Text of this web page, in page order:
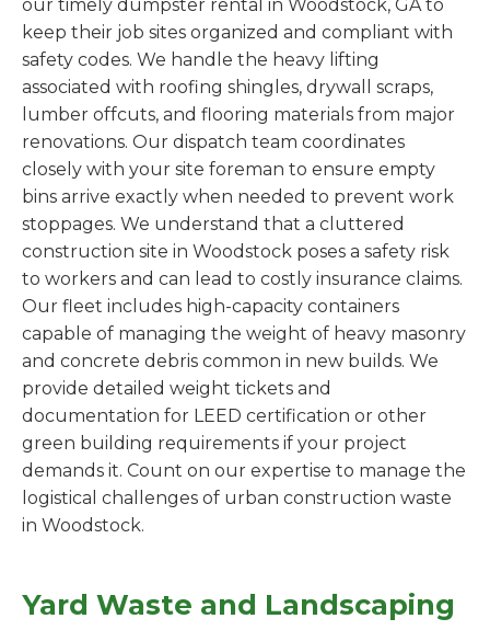
our timely dumpster rental in Woodstock, GA to
keep their job sites organized and compliant with
safety codes. We handle the heavy lifting
associated with roofing shingles, drywall scraps,
lumber offcuts, and flooring materials from major
renovations. Our dispatch team coordinates
closely with your site foreman to ensure empty
bins arrive exactly when needed to prevent work
stoppages. We understand that a cluttered
construction site in Woodstock poses a safety risk
to workers and can lead to costly insurance claims.
Our fleet includes high-capacity containers
capable of managing the weight of heavy masonry
and concrete debris common in new builds. We
provide detailed weight tickets and
documentation for LEED certification or other
green building requirements if your project
demands it. Count on our expertise to manage the
logistical challenges of urban construction waste
in Woodstock.
Yard Waste and Landscaping